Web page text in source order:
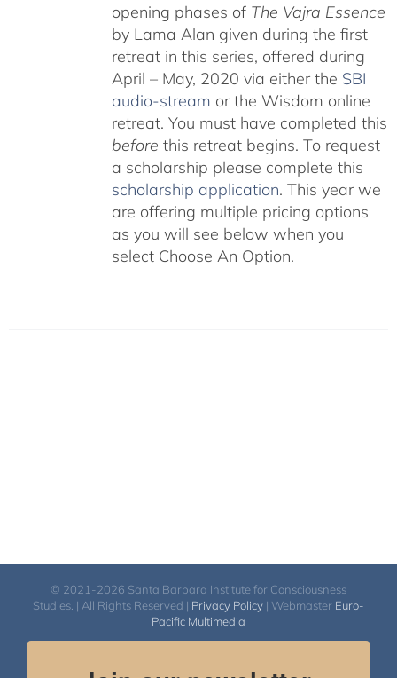
opening phases of The Vajra Essence
by Lama Alan given during the first
retreat in this series, offered during
April – May, 2020 via either the SBI
audio-stream or the Wisdom online
retreat. You must have completed this
before this retreat begins. To request
a scholarship please complete this
scholarship application. This year we
are offering multiple pricing options
as you will see below when you
select Choose An Option.
© 2021-2026 Santa Barbara Institute for Consciousness
Studies. | All Rights Reserved | Privacy Policy | Webmaster Euro-
Pacific Multimedia